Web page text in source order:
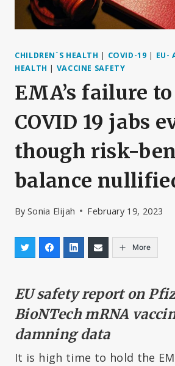
CHILDREN`S HEALTH | COVID-19 | EU-
HEALTH | VACCINE SAFETY
EMA’s failure
COVID 19 jabs
though risk-
balance
By Sonia Elijah February 19, 2023
More
EU safety report on
BioNTech mRNA
damning data
It is high time to hold the